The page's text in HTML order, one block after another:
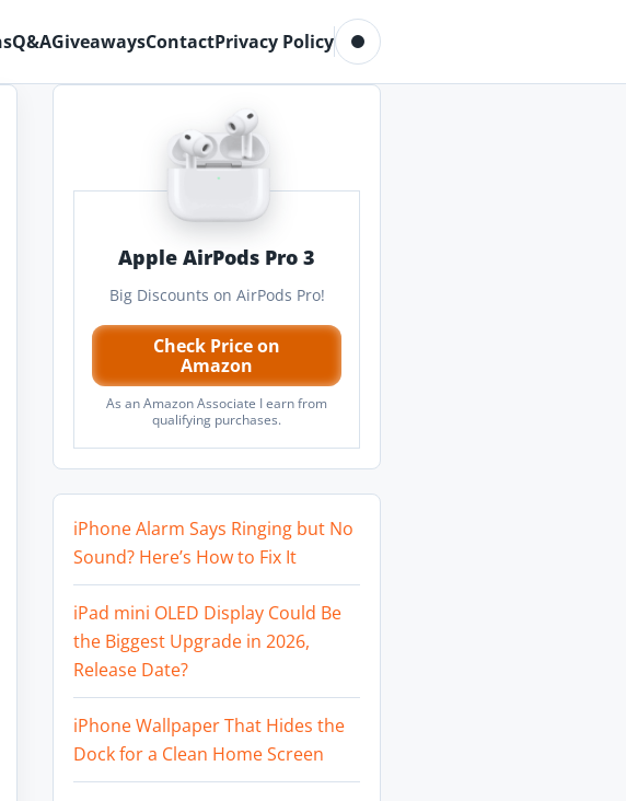
Q&AGiveawaysContactPrivacy Policy Toggle dark mode
Apple AirPods Pro 3
Big Discounts on AirPods Pro!
Check Price on
Amazon
As an Amazon Associate I earn from
qualifying purchases.
iPhone Alarm Says Ringing but No
Sound? Here’s How to Fix It
iPad mini OLED Display Could Be
the Biggest Upgrade in 2026,
Release Date?
iPhone Wallpaper That Hides the
Dock for a Clean Home Screen